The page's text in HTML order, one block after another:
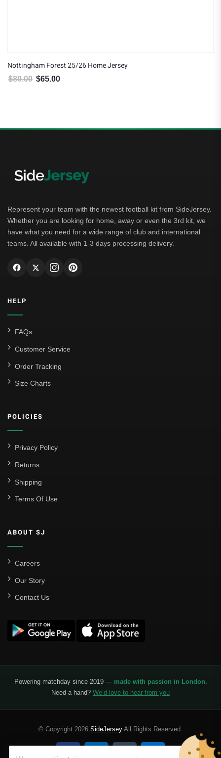
Nottingham Forest 25/26 Home Jersey
$80.00 Original price was: $80.00.
$65.00
Represent your team with the newest football kit from SideJersey.
Whether you are looking for home, away or even the 3rd kit, we
have what you need for a wide range of club and international
teams. All available with 1-3 days processing delivery.
HELP
FAQs
Customer Service
Order Tracking
Size Charts
POLICIES
Privacy Policy
Returns
Shipping
Terms Of Use
ABOUT SJ
Careers
Our Story
Contact Us
Powering matchday since 2019 — made with passion in London.
Need a hand? We’d love to hear from you
© Copyright 2026 SideJersey All Rights Reserved.